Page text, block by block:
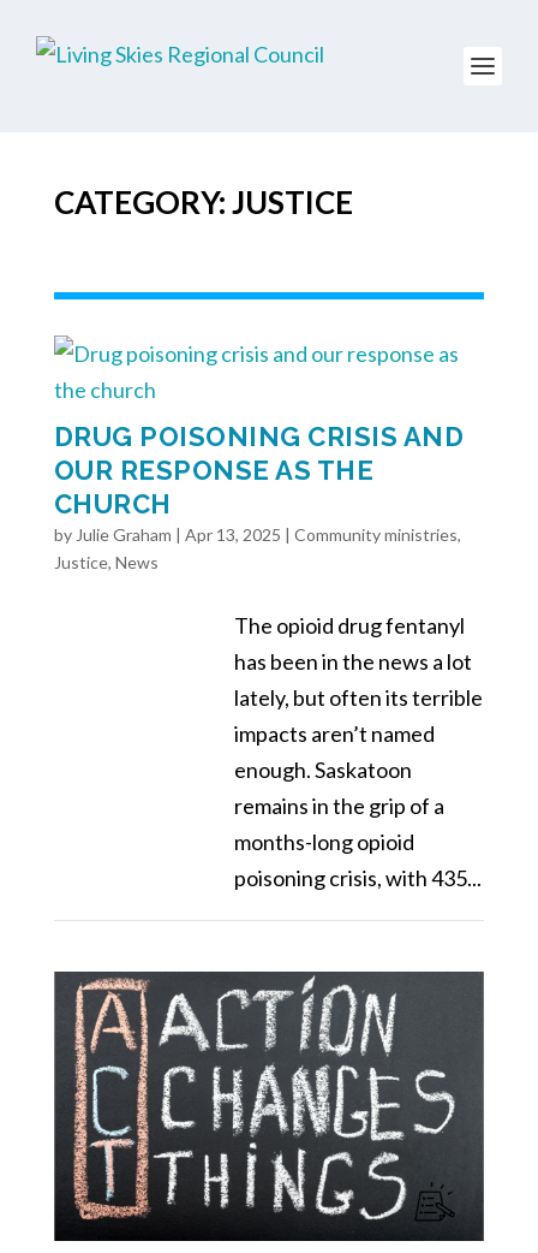
CATEGORY: JUSTICE
DRUG POISONING CRISIS AND
OUR RESPONSE AS THE
CHURCH
byJulie Graham | Apr 13, 2025 | Community ministries,
Justice, News
The opioid drug fentanyl
has been in the news a lot
lately, but often its terrible
impacts aren’t named
enough. Saskatoon
remains in the grip of a
months-long opioid
poisoning crisis, with 435...